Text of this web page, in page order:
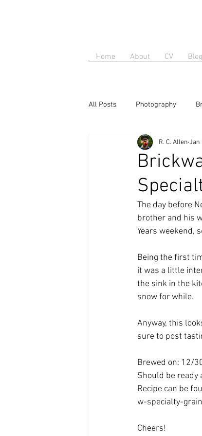
Home About CV Blog
All Posts Photography
R. C. Allen Jan
The day before
brother and his
Years weekend,
Being the first
it was a little
the sink in the
snow for while.
Anyway, this
sure to post
Brewed on: 12/
Should be
Recipe can be
w-specialty-
Cheers!